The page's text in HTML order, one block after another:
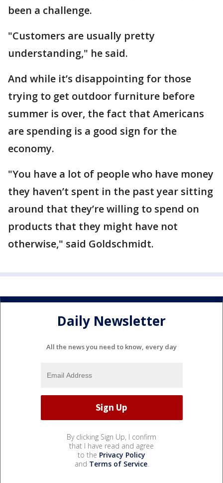
been a challenge.
"Customers are usually pretty
understanding," he said.
And while it’s disappointing for those
trying to get outdoor furniture before
summer is over, the fact that Americans
are spending is a good sign for the
economy.
"You have a lot of people who have money
they haven’t spent in the past year sitting
around that they’re willing to spend on
products that they might have not
otherwise," said Goldschmidt.
Daily Newsletter
All the news you need to know, every day
By clicking Sign Up, I confirm
that I have read and agree
to the Privacy Policy
and Terms of Service.